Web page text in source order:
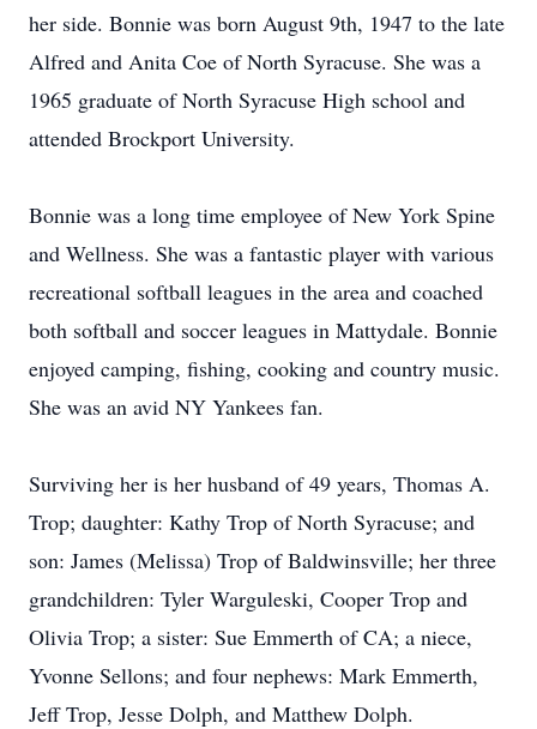
her side. Bonnie was born August 9th, 1947 to the late
Alfred and Anita Coe of North Syracuse. She was a
1965 graduate of North Syracuse High school and
attended Brockport University.
Bonnie was a long time employee of New York Spine
and Wellness. She was a fantastic player with various
recreational softball leagues in the area and coached
both softball and soccer leagues in Mattydale. Bonnie
enjoyed camping, fishing, cooking and country music.
She was an avid NY Yankees fan.
Surviving her is her husband of 49 years, Thomas A.
Trop; daughter: Kathy Trop of North Syracuse; and
son: James (Melissa) Trop of Baldwinsville; her three
grandchildren: Tyler Warguleski, Cooper Trop and
Olivia Trop; a sister: Sue Emmerth of CA; a niece,
Yvonne Sellons; and four nephews: Mark Emmerth,
Jeff Trop, Jesse Dolph, and Matthew Dolph.